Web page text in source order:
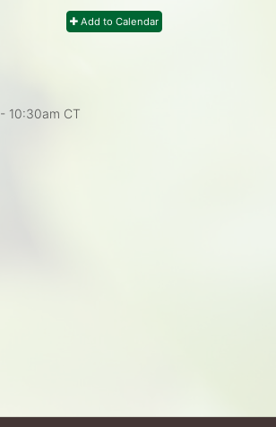
Add to Calendar
- 10:30am CT